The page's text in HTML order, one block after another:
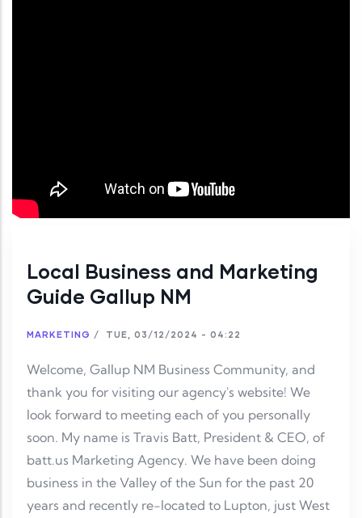
Local Business and Marketing
Guide Gallup NM
MARKETING / TUE, 03/12/2024 - 04:22
Welcome, Gallup NM Business Community, and
thank you for visiting our agency's website! We
look forward to meeting each of you personally
soon. My name is Travis Batt, President & CEO, of
batt.us Marketing Agency. We have been doing
business in the Valley of the Sun for the past 20
years and recently re-located to Lupton, just West